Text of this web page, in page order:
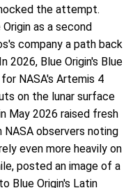
the attempt.
as a second
company a path back
2026, Blue Origin's Blue
NASA's Artemis 4
on the lunar surface
May 2026 raised fresh
observers noting
even more heavily on
posted an image of a
Blue Origin's Latin